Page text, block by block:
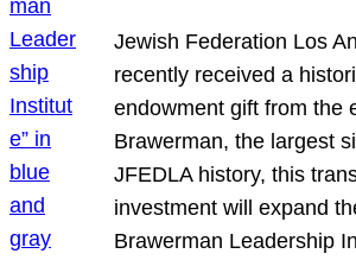
Jewish Federation Los
recently received a
endowment gift from the
Brawerman, the largest
JFEDLA history, this
investment will expand
Brawerman Leadership